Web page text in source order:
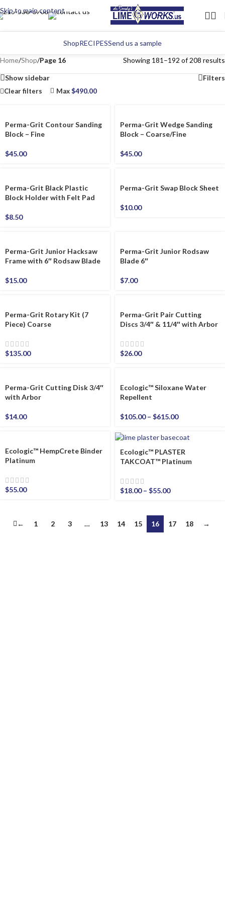
Skip to main content
ShopRECIPESSend us a sample
Home/Shop/Page 16 Showing 181–192 of 208 results
Show sidebar Filters
Clear filters Max$490.00
Perma-Grit Contour Sanding
Block – Fine
$45.00
Perma-Grit Wedge Sanding
Block – Coarse/Fine
$45.00
Perma-Grit Black Plastic
Block Holder with Felt Pad
$8.50
Perma-Grit Swap Block Sheet
$10.00
Perma-Grit Junior Hacksaw
Frame with 6″ Rodsaw Blade
$15.00
Perma-Grit Junior Rodsaw
Blade 6″
$7.00
Perma-Grit Rotary Kit (7
Piece) Coarse
$135.00
Perma-Grit Pair Cutting
Discs 3/4″ & 11/4″ with Arbor
$26.00
Perma-Grit Cutting Disk 3/4″
with Arbor
$14.00
Ecologic™ Siloxane Water
Repellent
$105.00 – $615.00
Ecologic™ HempCrete Binder
Platinum
$55.00
Ecologic™ PLASTER
TAKCOAT™ Platinum
$18.00 – $55.00
← 1 2 3 … 13 14 15 16 17 18 →